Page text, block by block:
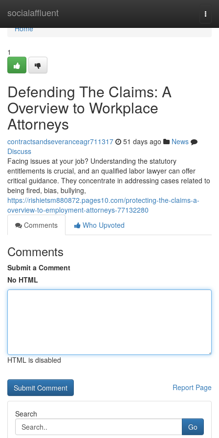
socialaffluent
Home
Home
1
Defending The Claims: A
Overview to Workplace
Attorneys
contractsandseveranceagr711317 51 days ago
News
Discuss
Facing issues at your job? Understanding the statutory
entitlements is crucial, and an qualified labor lawyer can offer
critical guidance. They concentrate in addressing cases related to
being fired, bias, bullying,
https://rishietsm880872.pages10.com/protecting-the-claims-a-
overview-to-employment-attorneys-77132280
Comments
Who Upvoted
Comments
Submit a Comment
No HTML
HTML is disabled
Report Page
Search
Go